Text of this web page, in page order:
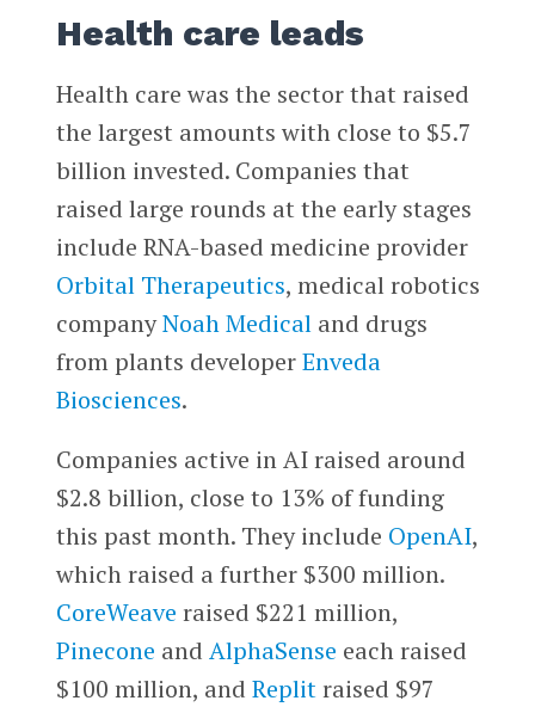
Health care leads
Health care was the sector that raised
the largest amounts with close to $5.7
billion invested. Companies that
raised large rounds at the early stages
include RNA-based medicine provider
Orbital Therapeutics, medical robotics
companyNoah Medicaland drugs
from plants developerEnveda
Biosciences.
Companies active in AI raised around
$2.8 billion, close to 13% of funding
this past month. They include OpenAI,
which raised a further $300 million.
CoreWeave raised $221 million,
Pinecone and AlphaSense each raised
$100 million, and Replitraised $97